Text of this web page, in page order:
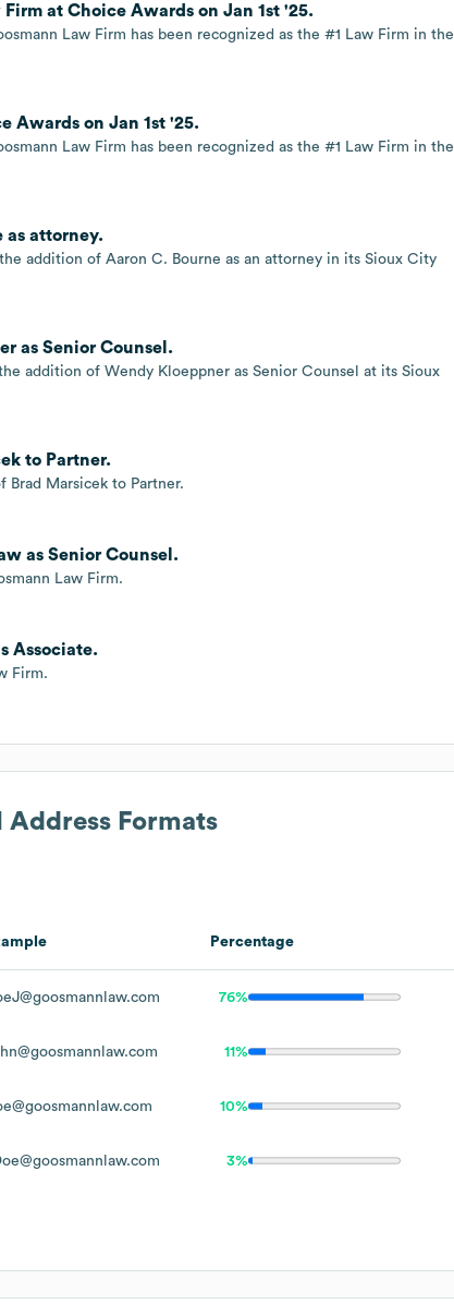
at Choice Awards on Jan 1st '25.
Law Firm has been recognized as the #1 Law Firm in the
Awards on Jan 1st '25.
Law Firm has been recognized as the #1 Law Firm in the
as attorney.
addition of Aaron C. Bourne as an attorney in its Sioux City
as Senior Counsel.
addition of Wendy Kloeppner as Senior Counsel at its Sioux
to Partner.
Brad Marsicek to Partner.
as Senior Counsel.
Law Firm.
Associate.
Firm.
Address Formats
Percentage
76%
11%
10%
3%